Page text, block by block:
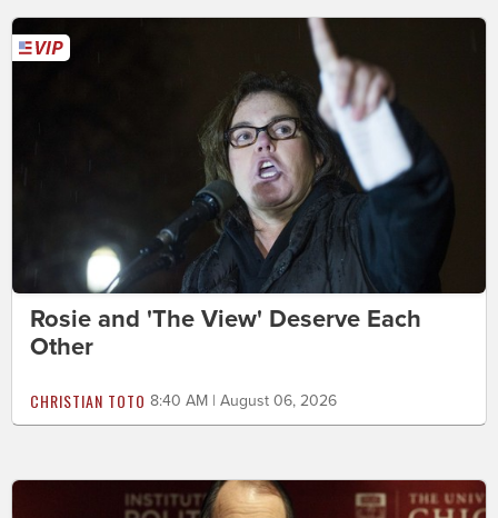
Rosie and 'The View' Deserve Each
Other
CHRISTIAN TOTO 8:40 AM | August 06, 2026